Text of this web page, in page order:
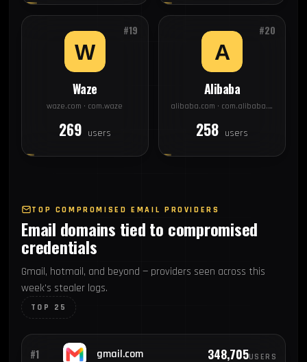
#19
Waze
waze.com · com.waze
269 users
#20
Alibaba
alibaba.com · com.alibaba.aliexpresshd
258 users
TOP COMPROMISED EMAIL PROVIDERS
Email domains tied to compromised
credentials
Gmail, hotmail, and beyond — providers seen across this
week's stealer logs.
TOP 25
#1 gmail.com 348,705USERS